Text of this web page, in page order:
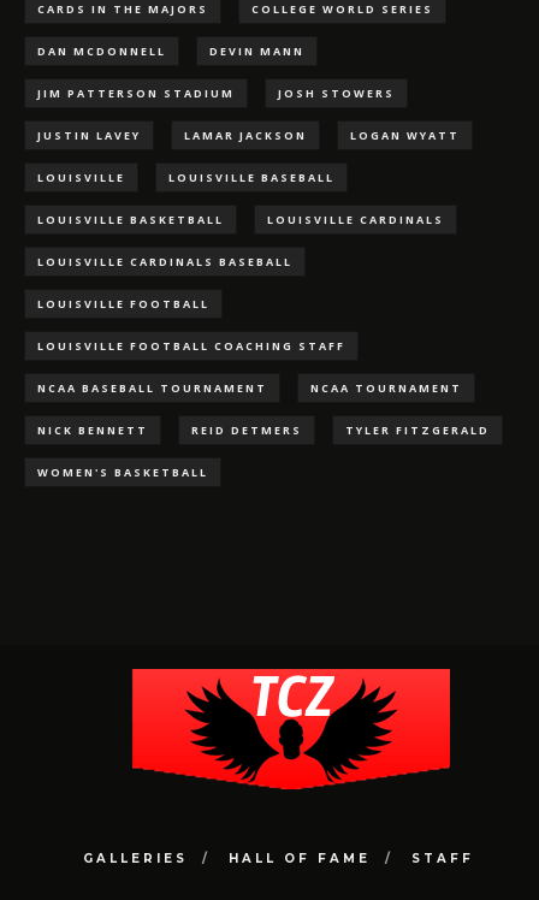
CARDS IN THE MAJORS COLLEGE WORLD SERIES
DAN MCDONNELL DEVIN MANN
JIM PATTERSON STADIUM JOSH STOWERS
JUSTIN LAVEY LAMAR JACKSON LOGAN WYATT
LOUISVILLE LOUISVILLE BASEBALL
LOUISVILLE BASKETBALL LOUISVILLE CARDINALS
LOUISVILLE CARDINALS BASEBALL
LOUISVILLE FOOTBALL
LOUISVILLE FOOTBALL COACHING STAFF
NCAA BASEBALL TOURNAMENT NCAA TOURNAMENT
NICK BENNETT REID DETMERS TYLER FITZGERALD
WOMEN'S BASKETBALL
GALLERIES HALL OF FAME STAFF